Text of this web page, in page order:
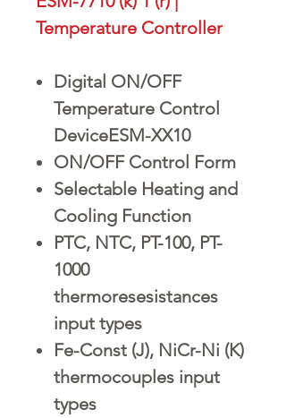
Temperature Controller
Digital ON/OFF
Temperature Control
DeviceESM-XX10
ON/OFF Control Form
Selectable Heating and
Cooling Function
PTC, NTC, PT-100, PT-
1000
thermoresesistances
input types
Fe-Const (J), NiCr-Ni (K)
thermocouples input
types